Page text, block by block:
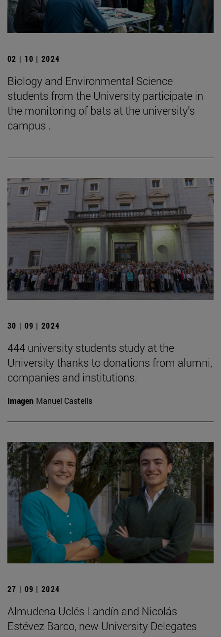
02 | 10 | 2024
Biology and Environmental Science
students from the University participate in
the monitoring of bats at the university's
campus .
30 | 09 | 2024
444 university students study at the
University thanks to donations from alumni,
companies and institutions.
Imagen Manuel Castells
27 | 09 | 2024
Almudena Uclés Landín and Nicolás
Estévez Barco, new University Delegates